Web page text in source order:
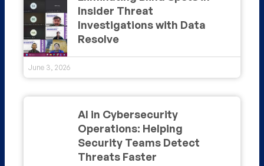
Insider Threat
Investigations with Data
Resolve
June 3, 2026
AI in Cybersecurity
Operations: Helping
Security Teams Detect
Threats Faster